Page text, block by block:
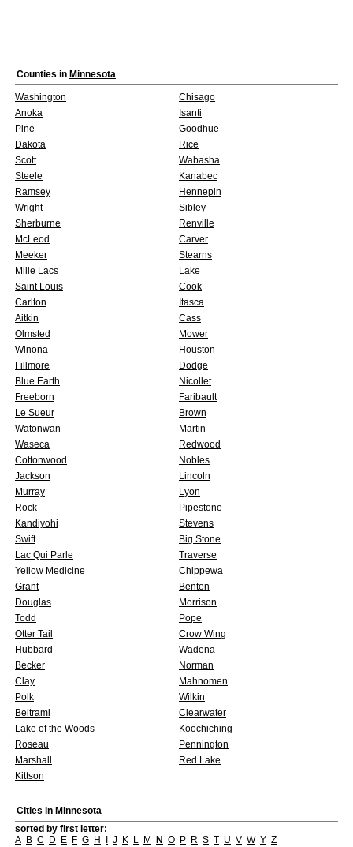
Counties in Minnesota
Washington
Chisago
Anoka
Isanti
Pine
Goodhue
Dakota
Rice
Scott
Wabasha
Steele
Kanabec
Ramsey
Hennepin
Wright
Sibley
Sherburne
Renville
McLeod
Carver
Meeker
Stearns
Mille Lacs
Lake
Saint Louis
Cook
Carlton
Itasca
Aitkin
Cass
Olmsted
Mower
Winona
Houston
Fillmore
Dodge
Blue Earth
Nicollet
Freeborn
Faribault
Le Sueur
Brown
Watonwan
Martin
Waseca
Redwood
Cottonwood
Nobles
Jackson
Lincoln
Murray
Lyon
Rock
Pipestone
Kandiyohi
Stevens
Swift
Big Stone
Lac Qui Parle
Traverse
Yellow Medicine
Chippewa
Grant
Benton
Douglas
Morrison
Todd
Pope
Otter Tail
Crow Wing
Hubbard
Wadena
Becker
Norman
Clay
Mahnomen
Polk
Wilkin
Beltrami
Clearwater
Lake of the Woods
Koochiching
Roseau
Pennington
Marshall
Red Lake
Kittson
Cities in Minnesota
sorted by first letter:
A B C D E F G H J K L M N O P R S T U V W Y Z